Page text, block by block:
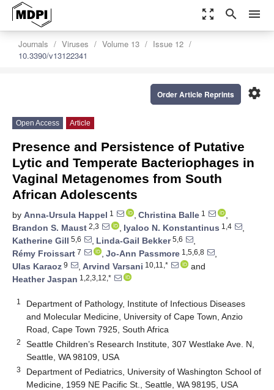
zoom_out_map search menu
Journals Viruses Volume 13
Issue 12
10.3390/v13122341
settings
Order Article Reprints
Open Access Article
Presence and Persistence of Putative
Lytic and Temperate Bacteriophages in
Vaginal Metagenomes from South
African Adolescents
by Anna-Ursula Happel 1 , Christina Balle 1
,
Brandon S. Maust 2,3 , Iyaloo N. Konstantinus 1,4
,
Katherine Gill 5,6 , Linda-Gail Bekker5,6
,
Rémy Froissart 7 , Jo-Ann Passmore 1,5,6,8
,
Ulas Karaoz 9 , Arvind Varsani 10,11,*
and
Heather Jaspan 1,2,3,12,*
1
Department of Pathology, Institute of Infectious Diseases
and Molecular Medicine, University of Cape Town, Anzio
Road, Cape Town 7925, South Africa
2
Seattle Children’s Research Institute, 307 Westlake Ave. N,
Seattle, WA 98109, USA
3
Department of Pediatrics, University of Washington School of
Medicine, 1959 NE Pacific St., Seattle, WA 98195, USA